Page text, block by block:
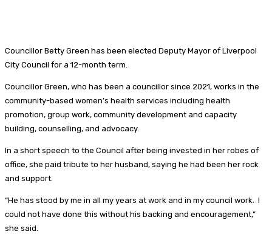
Councillor Betty Green has been elected Deputy Mayor of Liverpool
City Council for a 12-month term.
Councillor Green, who has been a councillor since 2021, works in the
community-based women’s health services including health
promotion, group work, community development and capacity
building, counselling, and advocacy.
In a short speech to the Council after being invested in her robes of
office, she paid tribute to her husband, saying he had been her rock
and support.
“He has stood by me in all my years at work and in my council work. I
could not have done this without his backing and encouragement,”
she said.